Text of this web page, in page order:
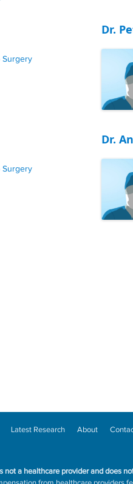
Surgery
Dr.
Surgery
Dr.
Latest Research About
not a healthcare provider and does